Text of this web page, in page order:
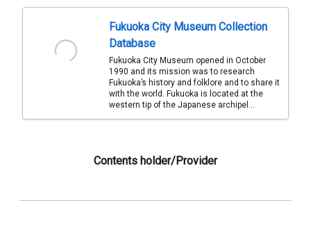
Fukuoka City Museum Collection
Database
Fukuoka City Museum opened in October
1990 and its mission was to research
Fukuoka’s history and folklore and to share it
with the world. Fukuoka is located at the
western tip of the Japanese archipel...
Contents holder/Provider